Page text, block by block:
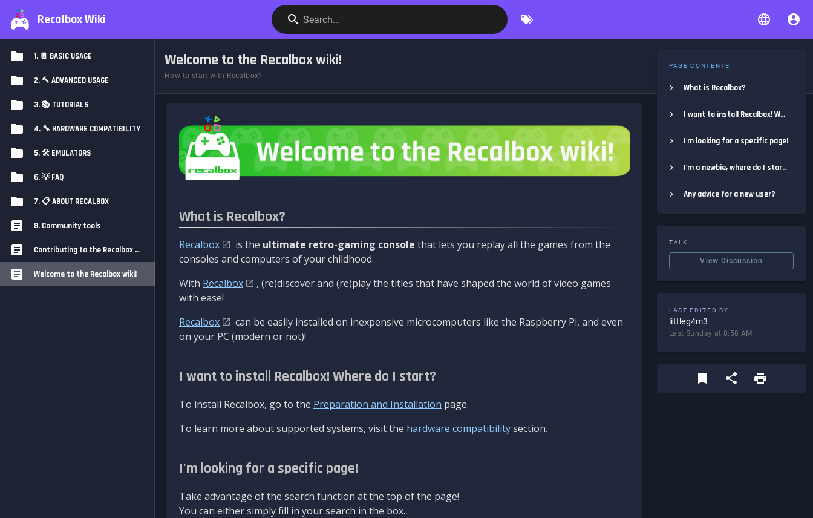
Recalbox Wiki Search...
1. 📔 BASIC USAGE
2. 🔨 ADVANCED USAGE
3. 📚 TUTORIALS
4. 🔧 HARDWARE COMPATIBILITY
5. 🛠️ EMULATORS
6. 💡 FAQ
7. 📋 ABOUT RECALBOX
8. Community tools
Contributing to the Recalbox Wiki
Welcome to the Recalbox wiki!
Welcome to the Recalbox wiki!
How to start with Recalbox?
What is Recalbox?
Recalbox is the ultimate retro-gaming console that lets you replay all the games from the
consoles and computers of your childhood.
With Recalbox
, (re)discover and (re)play the titles that have shaped the world of video games
with ease!
Recalbox
can be easily installed on inexpensive microcomputers like the Raspberry Pi, and even
on your PC (modern or not)!
I want to install Recalbox! Where do I start?
To install Recalbox, go to the Preparation and Installation page.
To learn more about supported systems, visit the hardware compatibilitysection.
I'm looking for a specific page!
Take advantage of the search function at the top of the page!
You can either simply fill in your search in the box...
PAGE CONTENTS
What is Recalbox?
I want to install Recalbox! Where do I start?
I'm looking for a specific page!
I'm a newbie, where do I start?
Any advice for a new user?
TALK
View Discussion
LAST EDITED BY
littleg4m3
Last Sunday at 8:58 AM